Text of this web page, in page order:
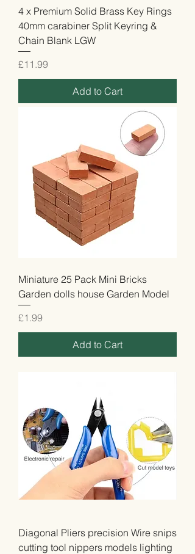
4 x Premium Solid Brass Key Rings
40mm carabiner Split Keyring &
Chain Blank LGW
Price
£11.99
Add to Cart
Miniature 25 Pack Mini Bricks
Garden dolls house Garden Model
Price
£1.99
Add to Cart
Diagonal Pliers precision Wire snips
cutting tool nippers models lighting